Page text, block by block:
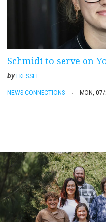
Schmidt to serve on
by LKESSEL
NEWS CONNECTIONS MON,